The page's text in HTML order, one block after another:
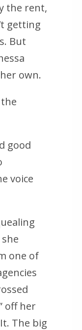
the rent,
getting
But
own.
good
voice
one of
off her
The big